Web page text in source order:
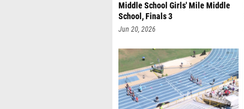
Middle School Girls' Mile Middle
School, Finals 3
Jun 20, 2026